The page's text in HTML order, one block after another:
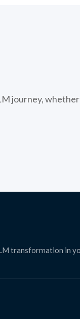
journey,
transformation in